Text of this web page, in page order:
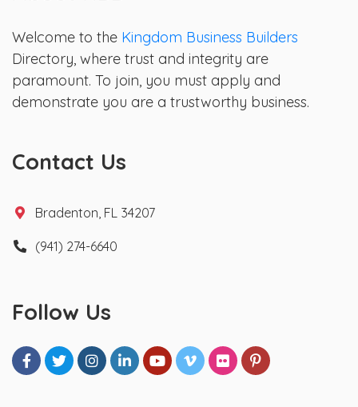
Welcome to the Kingdom Business Builders
Directory, where trust and integrity are
paramount. To join, you must apply and
demonstrate you are a trustworthy business.
Contact Us
Bradenton, FL 34207
(941) 274-6640
Follow Us